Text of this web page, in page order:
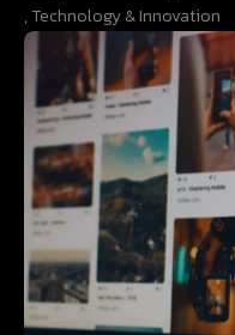
, Technology & Innovation